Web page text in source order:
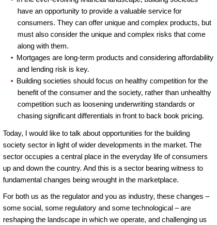
have an opportunity to provide a valuable service for
consumers. They can offer unique and complex products, but
must also consider the unique and complex risks that come
along with them.
Mortgages are long-term products and considering affordability
and lending risk is key.
Building societies should focus on healthy competition for the
benefit of the consumer and the society, rather than unhealthy
competition such as loosening underwriting standards or
chasing significant differentials in front to back book pricing.
Today, I would like to talk about opportunities for the building
society sector in light of wider developments in the market. The
sector occupies a central place in the everyday life of consumers
up and down the country. And this is a sector bearing witness to
fundamental changes being wrought in the marketplace.
For both us as the regulator and you as industry, these changes –
some social, some regulatory and some technological – are
reshaping the landscape in which we operate, and challenging us